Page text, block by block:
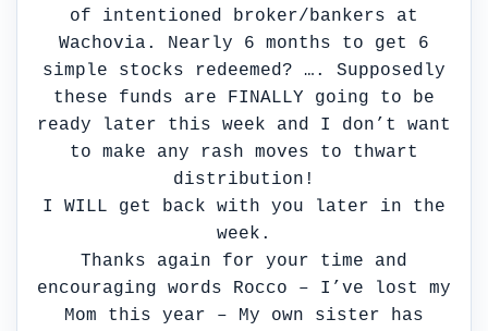
of intentioned broker/bankers at
Wachovia. Nearly 6 months to get 6
simple stocks redeemed? …. Supposedly
these funds are FINALLY going to be
ready later this week and I don’t want
to make any rash moves to thwart
distribution!
I WILL get back with you later in the
week.
Thanks again for your time and
encouraging words Rocco – I’ve lost my
Mom this year – My own sister has